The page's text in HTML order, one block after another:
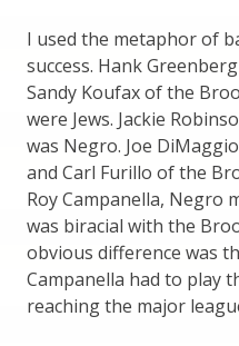
I used the metaphor of
success. Hank
Sandy Koufax of the
were Jews. Jackie
was Negro. Joe
and Carl Furillo of the
Roy Campanella, Negro
was biracial with the
obvious difference was
Campanella had to play
reaching the major